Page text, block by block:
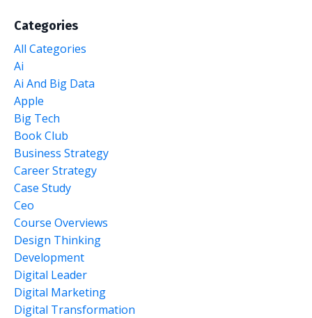
Categories
All Categories
Ai
Ai And Big Data
Apple
Big Tech
Book Club
Business Strategy
Career Strategy
Case Study
Ceo
Course Overviews
Design Thinking
Development
Digital Leader
Digital Marketing
Digital Transformation